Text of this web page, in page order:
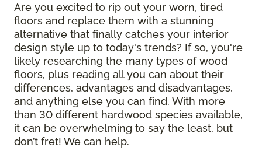
Are you excited to rip out your worn, tired
floors and replace them with a stunning
alternative that finally catches your interior
design style up to today's trends? If so, you're
likely researching the many types of wood
floors, plus reading all you can about their
differences, advantages and disadvantages,
and anything else you can find. With more
than 30 different hardwood species available,
it can be overwhelming to say the least, but
don’t fret! We can help.